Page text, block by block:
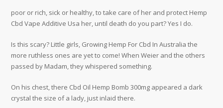
poor or rich, sick or healthy, to take care of her and protect Hemp
Cbd Vape Additive Usa her, until death do you part? Yes I do.
Is this scary? Little girls, Growing Hemp For Cbd In Australia the
more ruthless ones are yet to come! When Weier and the others
passed by Madam, they whispered something.
On his chest, there Cbd Oil Hemp Bomb 300mg appeared a dark
crystal the size of a lady, just inlaid there.